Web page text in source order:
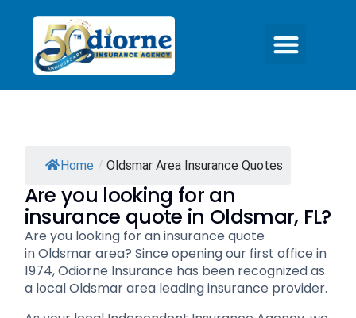
Home / Oldsmar Area Insurance Quotes
Are you looking for an
insurance quote in Oldsmar, FL?
Are you looking for an insurance quote
in Oldsmar area? Since opening our first office in
1974, Odiorne Insurance has been recognized as
a local Oldsmar area leading insurance provider.